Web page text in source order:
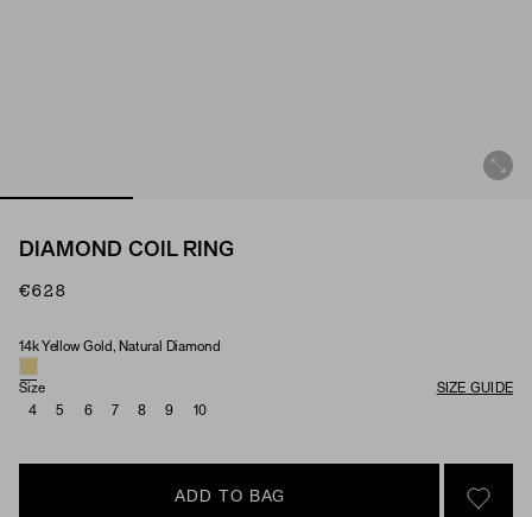
DIAMOND COIL RING
€628
Material & Stone Options
14k Yellow Gold, Natural Diamond
Size
SIZE GUIDE
4
5 6 7 8 9 10
ADD TO BAG
SIGN